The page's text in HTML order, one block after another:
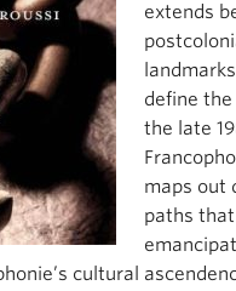
extends
define
the late
maps out
paths
cultural